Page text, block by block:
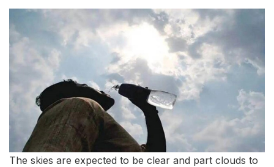
The skies are expected to be clear and part clouds to